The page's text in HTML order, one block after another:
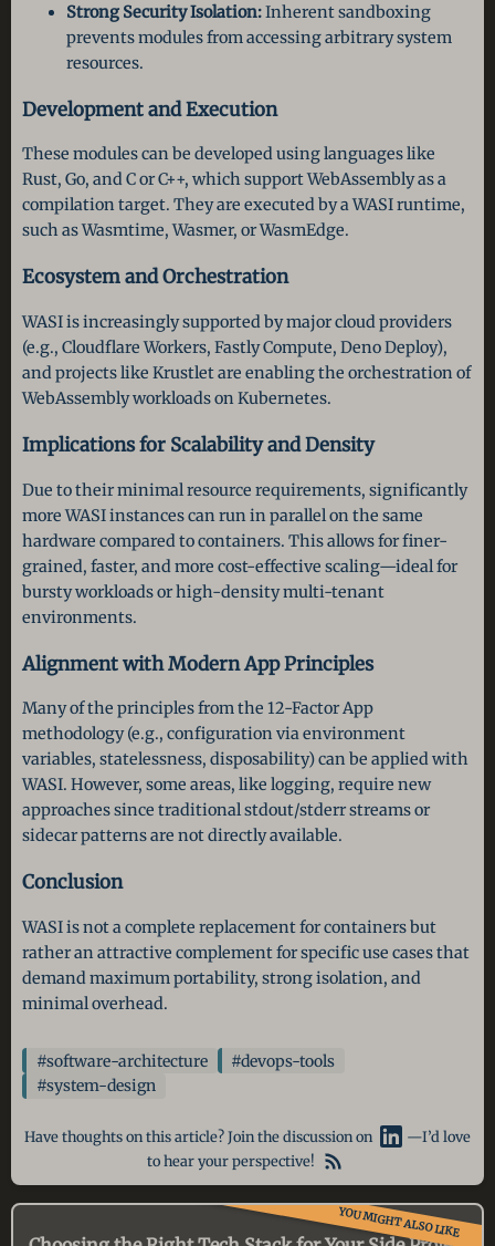
Strong Security Isolation:Inherent sandboxing
prevents modules from accessing arbitrary system
resources.
Development and Execution
These modules can be developed using languages like
Rust, Go, and C or C++, which support WebAssembly as a
compilation target. They are executed by a WASI runtime,
such as Wasmtime, Wasmer, or WasmEdge.
Ecosystem and Orchestration
WASI is increasingly supported by major cloud providers
(e.g., Cloudflare Workers, Fastly Compute, Deno Deploy),
and projects like Krustlet are enabling the orchestration of
WebAssembly workloads on Kubernetes.
Implications for Scalability and Density
Due to their minimal resource requirements, significantly
more WASI instances can run in parallel on the same
hardware compared to containers. This allows for finer-
grained, faster, and more cost-effective scaling—ideal for
bursty workloads or high-density multi-tenant
environments.
Alignment with Modern App Principles
Many of the principles from the 12-Factor App
methodology (e.g., configuration via environment
variables, statelessness, disposability) can be applied with
WASI. However, some areas, like logging, require new
approaches since traditional stdout/stderr streams or
sidecar patterns are not directly available.
Conclusion
WASI is not a complete replacement for containers but
rather an attractive complement for specific use cases that
demand maximum portability, strong isolation, and
minimal overhead.
#software-architecture
#devops-tools
#system-design
Have thoughts on this article? Join the discussion on
—I’d love
to hear your perspective!
YOU MIGHT ALSO LIKE